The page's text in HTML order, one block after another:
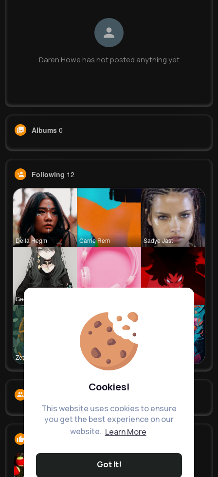
Cookies!
This website uses cookies to ensure
you get the best experience on our
website. Learn More
Got It!
Following Followers
Daren Howe has not posted anything yet
Albums 0
Following 12
Della Hegm Carrie Rem Sadye Jast
Georgianna
Zetta Goye Lolita Hal